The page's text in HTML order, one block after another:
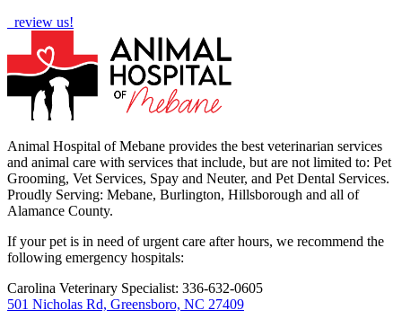
review us!
Animal Hospital of Mebane provides the best veterinarian services
and animal care with services that include, but are not limited to: Pet
Grooming, Vet Services, Spay and Neuter, and Pet Dental Services.
Proudly Serving: Mebane, Burlington, Hillsborough and all of
Alamance County.
If your pet is in need of urgent care after hours, we recommend the
following emergency hospitals:
Carolina Veterinary Specialist: 336-632-0605
501 Nicholas Rd, Greensboro, NC 27409